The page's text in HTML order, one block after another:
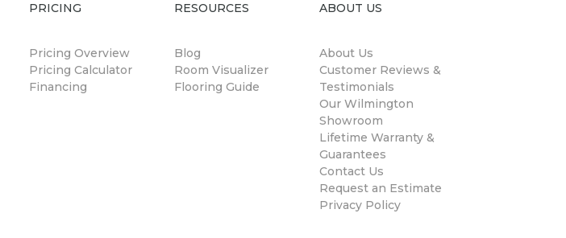
PRICING
Pricing Overview
Pricing Calculator
Financing
RESOURCES
Blog
Room Visualizer
Flooring Guide
ABOUT US
About Us
Customer Reviews &
Testimonials
Our Wilmington
Showroom
Lifetime Warranty &
Guarantees
Contact Us
Request an Estimate
Privacy Policy